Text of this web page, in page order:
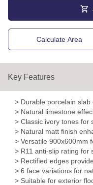
Calculate Area
Key Features
> Durable porcelain slab
> Natural limestone
> Classic ivory tones for
> Natural matt finish
> Versatile 900x600mm
> R11 anti-slip rating for
> Rectified edges
> 6 face variations for
> Suitable for exterior